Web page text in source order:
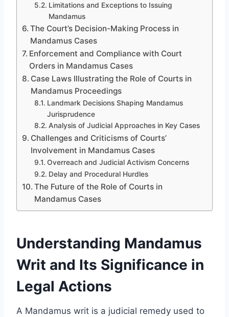
Limitations and Exceptions to Issuing
Mandamus
The Court’s Decision-Making Process in
Mandamus Cases
Enforcement and Compliance with Court
Orders in Mandamus Cases
Case Laws Illustrating the Role of Courts in
Mandamus Proceedings
Landmark Decisions Shaping Mandamus
Jurisprudence
Analysis of Judicial Approaches in Key Cases
Challenges and Criticisms of Courts’
Involvement in Mandamus Cases
Overreach and Judicial Activism Concerns
Delay and Procedural Hurdles
The Future of the Role of Courts in
Mandamus Cases
Understanding Mandamus
Writ and Its Significance in
Legal Actions
A Mandamus writ is a judicial remedy used to